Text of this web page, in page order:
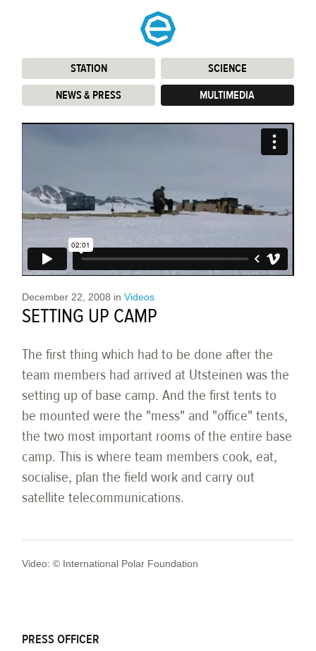
STATION: SCIENCE:
NEWS & PRESS: MULTIMEDIA
December 22, 2008 inVideos
SETTING UP CAMP
The first thing which had to be done after the
team members had arrived at Utsteinen was the
setting up of base camp. And the first tents to
be mounted were the "mess" and "office" tents,
the two most important rooms of the entire base
camp. This is where team members cook, eat,
socialise, plan the field work and carry out
satellite telecommunications.
Video: © International Polar Foundation
PRESS OFFICER